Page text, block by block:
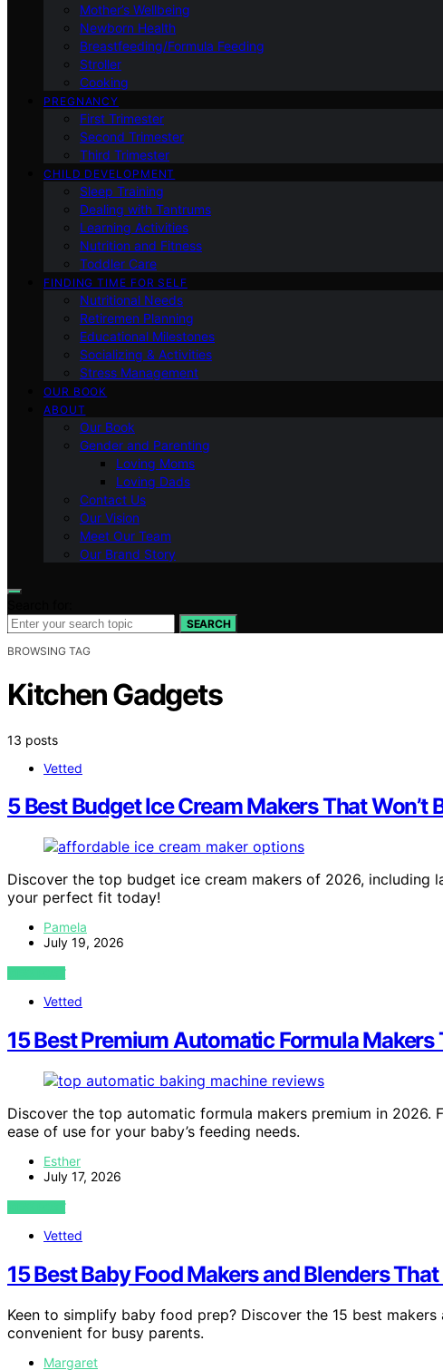
Mother’s Wellbeing
Newborn Health
Breastfeeding/Formula Feeding
Stroller
Cooking
PREGNANCY
First Trimester
Second Trimester
Third Trimester
CHILD DEVELOPMENT
Sleep Training
Dealing with Tantrums
Learning Activities
Nutrition and Fitness
Toddler Care
FINDING TIME FOR SELF
Nutritional Needs
Retiremen Planning
Educational Milestones
Socializing & Activities
Stress Management
OUR BOOK
ABOUT
Our Book
Gender and Parenting
Loving Moms
Loving Dads
Contact Us
Our Vision
Meet Our Team
Our Brand Story
SEARCH
BROWSING TAG
Kitchen Gadgets
13 posts
Vetted
5 Best Budget Ice Cream Makers That Won’t
Discover the top budget ice cream makers of 2026, including
your perfect fit today!
Pamela
July 19, 2026
VIEW POST
Vetted
15 Best Premium Automatic Formula
Discover the top automatic formula makers premium in 2026.
ease of use for your baby’s feeding needs.
Esther
July 17, 2026
VIEW POST
Vetted
15 Best Baby Food Makers and Blenders
Keen to simplify baby food prep? Discover the 15 best
convenient for busy parents.
Margaret